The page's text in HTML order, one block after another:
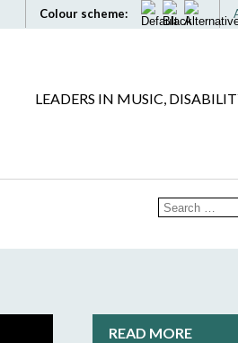
Colour scheme:
LEADERS IN MUSIC,
READ MORE